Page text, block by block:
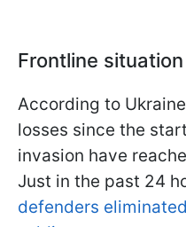
Frontline situation
According to
losses since the
invasion have
Just in the past 24
defenders